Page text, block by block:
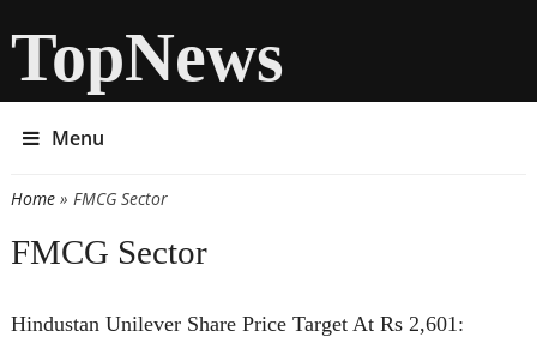
TopNews
Menu
You are here
Home» FMCG Sector
FMCG Sector
Hindustan Unilever Share Price Target At Rs 2,601: